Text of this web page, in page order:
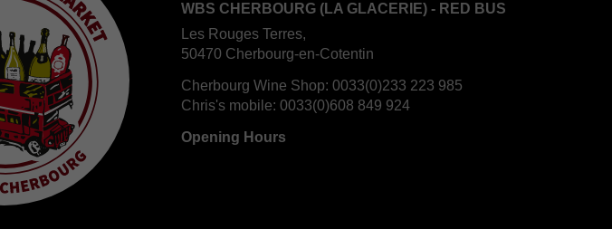
WBS CHERBOURG (LA GLACERIE) - RED BUS
Les Rouges Terres,
50470 Cherbourg-en-Cotentin
Cherbourg Wine Shop: 0033(0)233 223 985
Chris's mobile: 0033(0)608 849 924
Opening Hours